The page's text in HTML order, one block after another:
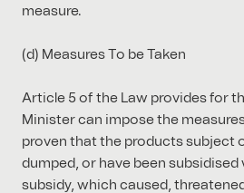
measure.
(d) Measures To be Taken
Article 5 of the Law provides for
Minister can impose the
proven that the products subject
dumped, or have been subsidised
subsidy, which caused,